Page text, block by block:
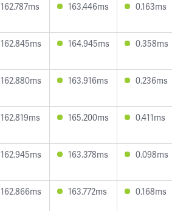
162.787ms 163.446ms 0.163ms
162.845ms 164.945ms 0.358ms
162.880ms 163.916ms 0.236ms
162.819ms 165.200ms 0.411ms
162.945ms 163.378ms 0.098ms
162.866ms 163.772ms 0.168ms